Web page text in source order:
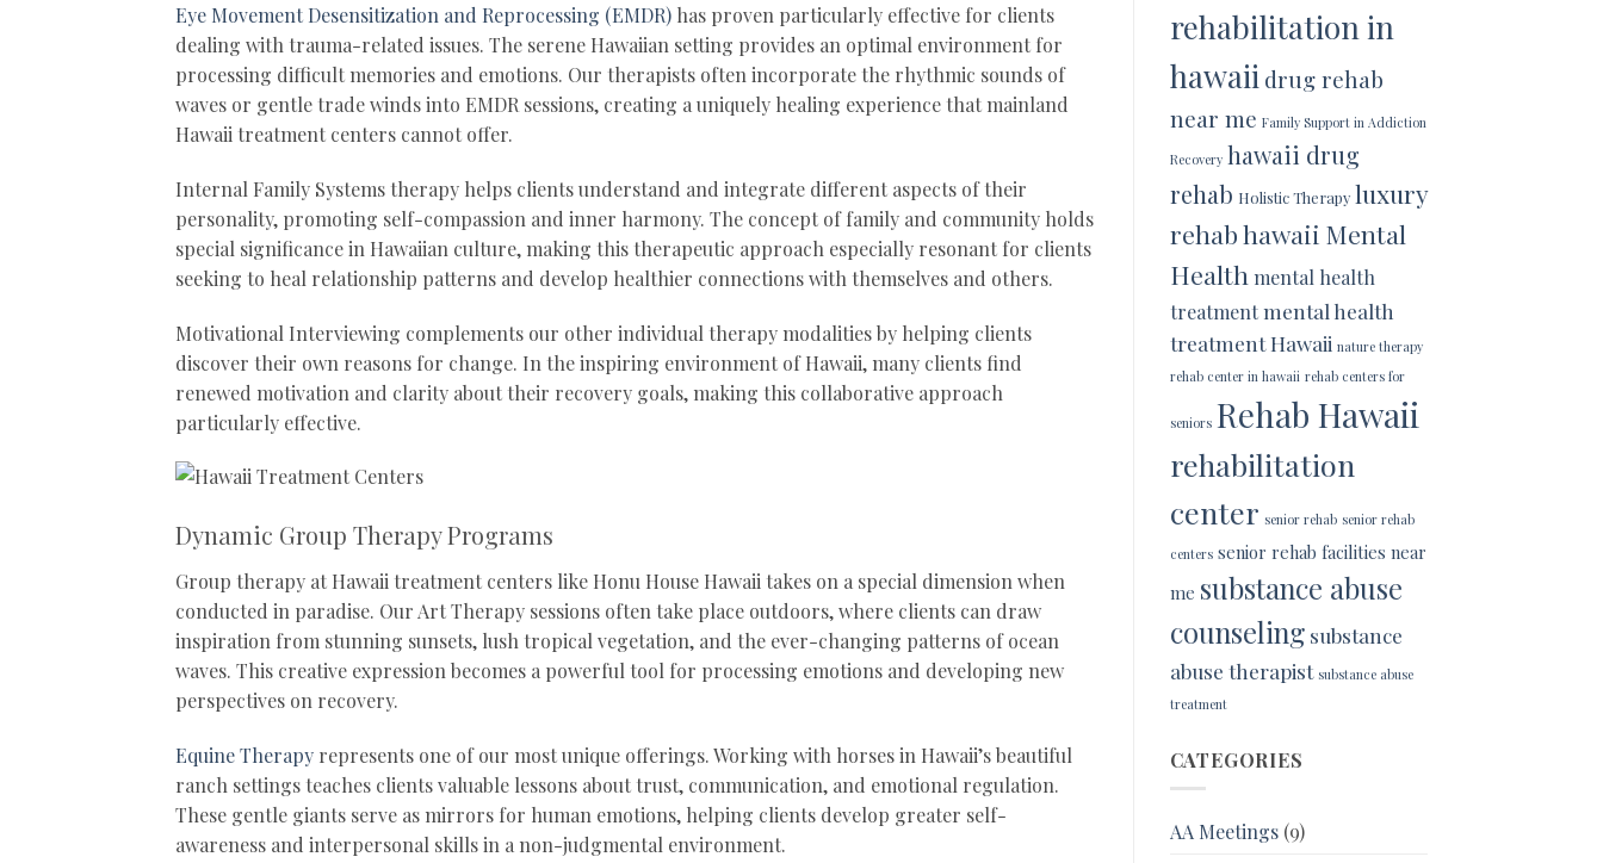
Eye Movement Desensitization and Reprocessing (EMDR) has proven particularly effective for clients
dealing with trauma-related issues. The serene Hawaiian setting provides an optimal environment for
processing difficult memories and emotions. Our therapists often incorporate the rhythmic sounds of
waves or gentle trade winds into EMDR sessions, creating a uniquely healing experience that mainland
Hawaii treatment centers cannot offer.
Internal Family Systems therapy helps clients understand and integrate different aspects of their
personality, promoting self-compassion and inner harmony. The concept of family and community holds
special significance in Hawaiian culture, making this therapeutic approach especially resonant for clients
seeking to heal relationship patterns and develop healthier connections with themselves and others.
Motivational Interviewing complements our other individual therapy modalities by helping clients
discover their own reasons for change. In the inspiring environment of Hawaii, many clients find
renewed motivation and clarity about their recovery goals, making this collaborative approach
particularly effective.
Dynamic Group Therapy Programs
Group therapy at Hawaii treatment centers like Honu House Hawaii takes on a special dimension when
conducted in paradise. Our Art Therapy sessions often take place outdoors, where clients can draw
inspiration from stunning sunsets, lush tropical vegetation, and the ever-changing patterns of ocean
waves. This creative expression becomes a powerful tool for processing emotions and developing new
perspectives on recovery.
Equine Therapy represents one of our most unique offerings. Working with horses in Hawaii’s beautiful
ranch settings teaches clients valuable lessons about trust, communication, and emotional regulation.
These gentle giants serve as mirrors for human emotions, helping clients develop greater self-
awareness and interpersonal skills in a non-judgmental environment.
rehabilitation in
hawaii drug rehab
near me Family Support in Addiction
Recovery hawaii drug
rehab Holistic Therapy luxury
rehab hawaii Mental
Health mental health
treatment mental health
treatment Hawaii nature therapy
rehab center in hawaii rehab centers for
seniors Rehab Hawaii
rehabilitation
center senior rehab senior rehab
centers senior rehab facilities near
me substance abuse
counseling substance
abuse therapist substance abuse
treatment
CATEGORIES
AA Meetings(9)